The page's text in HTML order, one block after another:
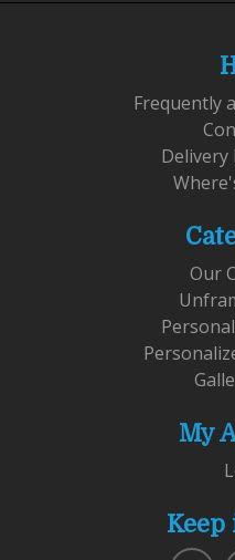
Frequently
Our
My
Keep